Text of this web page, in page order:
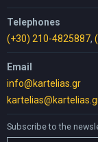
Telephones
(+30) 210-4825887,
Email
info@kartelias.gr
Subscribe to the